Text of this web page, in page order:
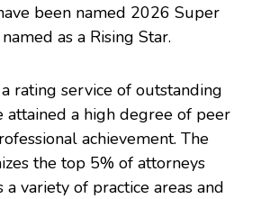
been named 2026 Super
as a Rising Star.
rating service of outstanding
attained a high degree of peer
achievement. The
the top 5% of attorneys
a variety of practice areas and